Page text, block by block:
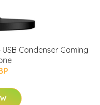
Condenser Gaming